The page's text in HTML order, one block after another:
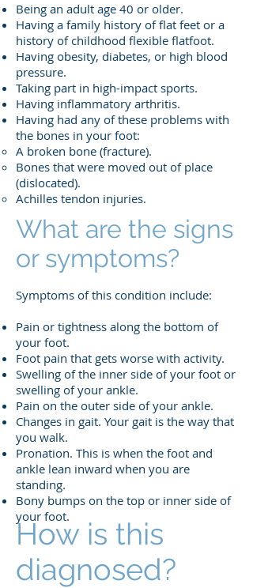
Being an adult age 40 or older.
Having a family history of flat feet or a
history of childhood flexible flatfoot.
Having obesity, diabetes, or high blood
pressure.
Taking part in high-impact sports.
Having inflammatory arthritis.
Having had any of these problems with
the bones in your foot:
A broken bone (fracture).
Bones that were moved out of place
(dislocated).
Achilles tendon injuries.
What are the signs
or symptoms?
Symptoms of this condition include:
Pain or tightness along the bottom of
your foot.
Foot pain that gets worse with activity.
Swelling of the inner side of your foot or
swelling of your ankle.
Pain on the outer side of your ankle.
Changes in gait. Your gait is the way that
you walk.
Pronation. This is when the foot and
ankle lean inward when you are
standing.
Bony bumps on the top or inner side of
your foot.
How is this
diagnosed?